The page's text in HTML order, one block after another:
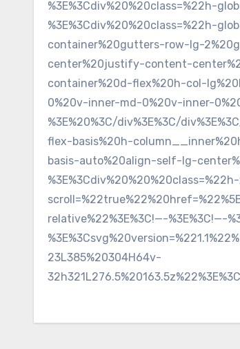
%3E%3Cdiv%20%20class=%22h-
%3E%3Cdiv%20%20class=%22h-
container%20gutters-row-lg-
center%20justify-content-
container%20d-flex%20h-col-
0%20v-inner-md-0%20v-inner-
%3E%20%3C/div%3E%3C/
flex-basis%20h-
basis-auto%20align-self-lg-
relative%22%3E%3C!—-%3E%3C!—-
23L385%20304H64v-